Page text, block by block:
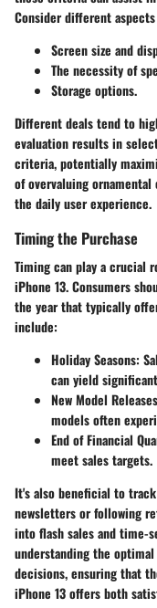
Consider different
Screen size and
The necessity of
Storage options.
Different deals tend to
evaluation results in
criteria, potentially
of overvaluing
the daily user experience.
Timing the Purchase
Timing can play a crucial
iPhone 13. Consumers
the year that typically
include:
Holiday Seasons:
can yield
New Model Releases
models often
End of Financial
meet sales targets.
It's also beneficial to
newsletters or following
into flash sales and time-
understanding the
decisions, ensuring that
iPhone 13 offers both